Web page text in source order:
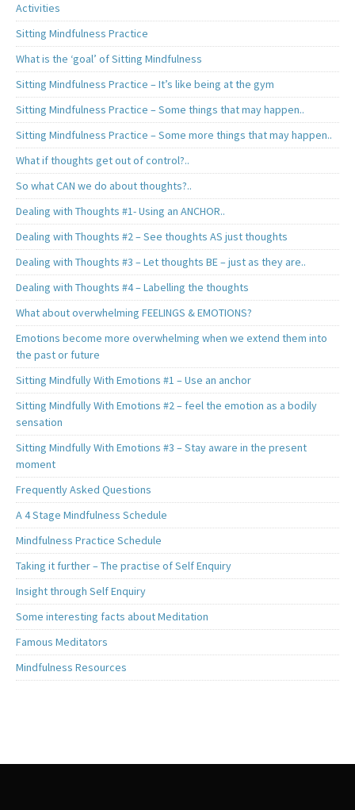
Activities
Sitting Mindfulness Practice
What is the ‘goal’ of Sitting Mindfulness
Sitting Mindfulness Practice – It’s like being at the gym
Sitting Mindfulness Practice – Some things that may happen..
Sitting Mindfulness Practice – Some more things that may happen..
What if thoughts get out of control?..
So what CAN we do about thoughts?..
Dealing with Thoughts #1- Using an ANCHOR..
Dealing with Thoughts #2 – See thoughts AS just thoughts
Dealing with Thoughts #3 – Let thoughts BE – just as they are..
Dealing with Thoughts #4 – Labelling the thoughts
What about overwhelming FEELINGS & EMOTIONS?
Emotions become more overwhelming when we extend them into
the past or future
Sitting Mindfully With Emotions #1 – Use an anchor
Sitting Mindfully With Emotions #2 – feel the emotion as a bodily
sensation
Sitting Mindfully With Emotions #3 – Stay aware in the present
moment
Frequently Asked Questions
A 4 Stage Mindfulness Schedule
Mindfulness Practice Schedule
Taking it further – The practise of Self Enquiry
Insight through Self Enquiry
Some interesting facts about Meditation
Famous Meditators
Mindfulness Resources